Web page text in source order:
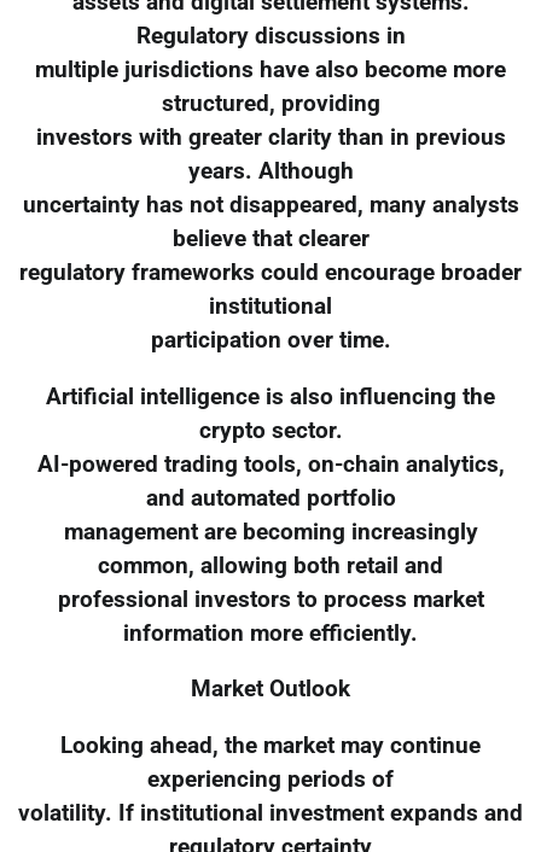
Regulatory discussions in
multiple jurisdictions have also become more
structured, providing
investors with greater clarity than in previous
years. Although
uncertainty has not disappeared, many analysts
believe that clearer
regulatory frameworks could encourage broader
institutional
participation over time.
Artificial intelligence is also influencing the
crypto sector.
AI-powered trading tools, on-chain analytics,
and automated portfolio
management are becoming increasingly
common, allowing both retail and
professional investors to process market
information more efficiently.
Market Outlook
Looking ahead, the market may continue
experiencing periods of
volatility. If institutional investment expands and